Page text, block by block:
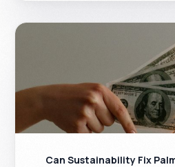
Can Sustainability Fix